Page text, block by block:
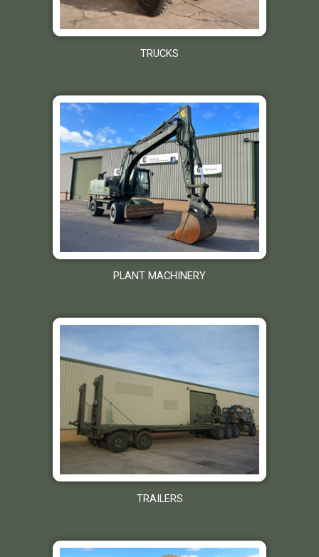
TRUCKS
PLANT MACHINERY
TRAILERS